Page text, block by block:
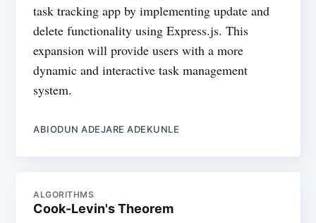
task tracking app by implementing update and
delete functionality using Express.js. This
expansion will provide users with a more
dynamic and interactive task management
system.
ABIODUN ADEJARE ADEKUNLE
ALGORITHMS
Cook-Levin's Theorem